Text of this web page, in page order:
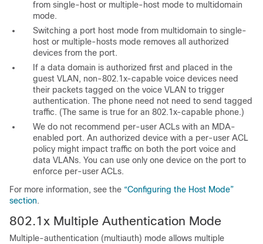
from single-host or multiple-host mode to multidomain
mode.
Switching a port host mode from multidomain to single-
host or multiple-hosts mode removes all authorized
devices from the port.
If a data domain is authorized first and placed in the
guest VLAN, non-802.1x-capable voice devices need
their packets tagged on the voice VLAN to trigger
authentication. The phone need not need to send tagged
traffic. (The same is true for an 802.1x-capable phone.)
We do not recommend per-user ACLs with an MDA-
enabled port. An authorized device with a per-user ACL
policy might impact traffic on both the port voice and
data VLANs. You can use only one device on the port to
enforce per-user ACLs.
For more information, see the “Configuring the Host Mode”
section.
802.1x Multiple Authentication Mode
Multiple-authentication (multiauth) mode allows multiple